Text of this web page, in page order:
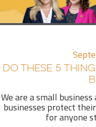
DO THESE 5
We are a small
businesses protect
for anyone